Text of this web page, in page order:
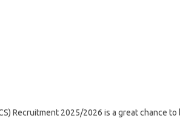
Recruitment 2025/2026 is a great chance